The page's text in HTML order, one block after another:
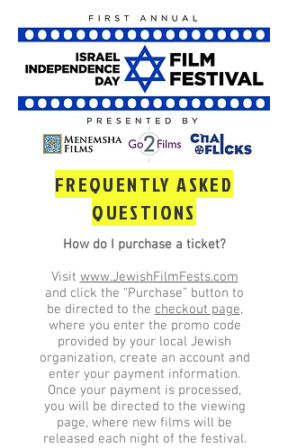
FREQUENTLY ASKED
QUESTIONS
How do I purchase a ticket?
Visit www.JewishFilmFests.com
and click the “Purchase” button to
be directed to the checkout page,
where you enter the promo code
provided by your local Jewish
organization, create an account and
enter your payment information.
Once your payment is processed,
you will be directed to the viewing
page, where new films will be
released each night of the festival.